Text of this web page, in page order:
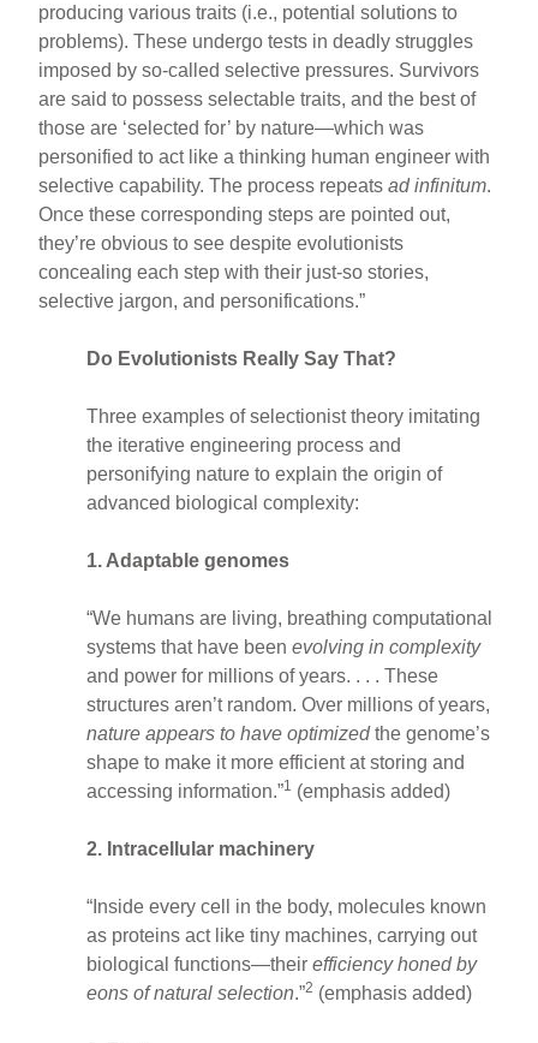
producing various traits (i.e., potential solutions to
problems). These undergo tests in deadly struggles
imposed by so-called selective pressures. Survivors
are said to possess selectable traits, and the best of
those are ‘selected for’ by nature—which was
personified to act like a thinking human engineer with
selective capability. The process repeatsad infinitum.
Once these corresponding steps are pointed out,
they’re obvious to see despite evolutionists
concealing each step with their just-so stories,
selective jargon, and personifications.”
Do Evolutionists Really Say That?
Three examples of selectionist theory imitating
the iterative engineering process and
personifying nature to explain the origin of
advanced biological complexity:
1. Adaptable genomes
“We humans are living, breathing computational
systems that have beenevolving in complexity
and power for millions of years. . . . These
structures aren’t random. Over millions of years,
nature appears to have optimizedthe genome’s
shape to make it more efficient at storing and
accessing information.”1 (emphasis added)
2. Intracellular machinery
“Inside every cell in the body, molecules known
as proteins act like tiny machines, carrying out
biological functions—theirefficiency honed by
eons of natural selection.”2 (emphasis added)